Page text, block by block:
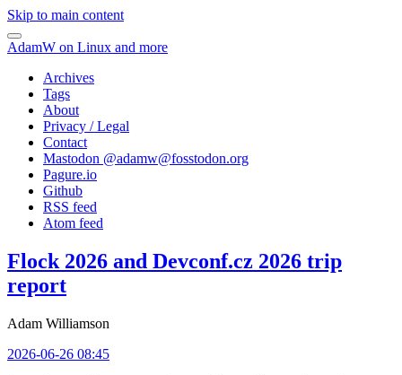
Skip to main content
AdamW on Linux and more
Archives
Tags
About
Privacy / Legal
Contact
Mastodon @adamw@fosstodon.org
Pagure.io
Github
RSS feed
Atom feed
Flock 2026 and Devconf.cz 2026 trip
report
Adam Williamson
2026-06-26 08:45